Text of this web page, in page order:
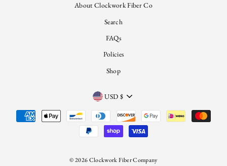
About Clockwork Fiber Co
Search
FAQs
Policies
Shop
CURRENCY
USD $
© 2026 Clockwork Fiber Company